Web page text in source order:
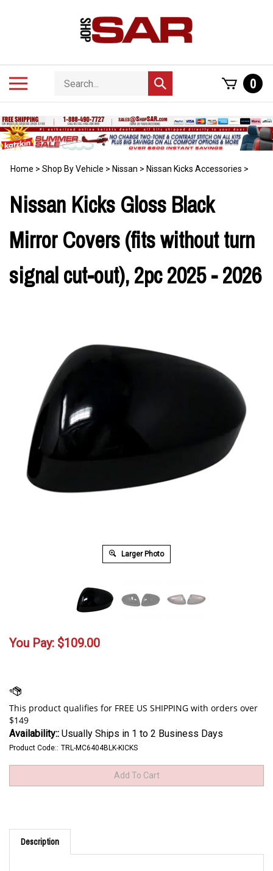
Search
store
Submit
search
0
Home > Shop By Vehicle > Nissan > Nissan Kicks Accessories >
Nissan Kicks Gloss Black
Mirror Covers (fits without turn
signal cut-out), 2pc 2025 - 2026
Larger Photo
You Pay: $109.00
Availability:: Usually Ships in 1 to 2 Business Days
Product Code:: TRL-MC6404BLK-KICKS
Description